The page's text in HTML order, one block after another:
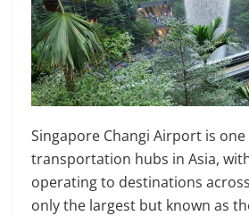
Singapore Changi Airport is
transportation hubs in Asia,
operating to destinations
only the largest but known as